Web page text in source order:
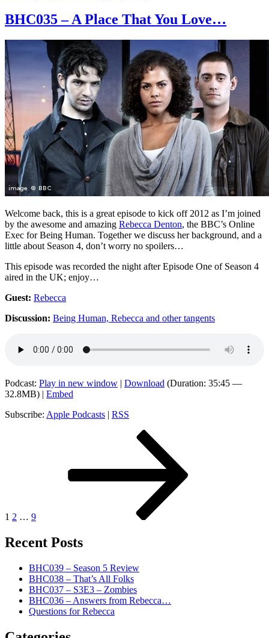
BHC035 – A Place That You Love…
Welcome back, this is a great episode to kick off 2012 as I’m joined
by the awesome and amazing Rebecca Denton, the BBC’s Online
Exec for Being Human. Together we discuss her background, and a
little about Season 4, don’t worry no spoilers…
This episode was recorded the night after Episode One of Season 4
aired in the UK; enjoy…
Guest: Rebecca
Discussion: Being Human, Rebecca and other tangents
Podcast: Play in new window | Download (Duration: 35:45 —
32.8MB) | Embed
Subscribe: Apple Podcasts | RSS
1 2 … 9
Recent Posts
BHC039 – Season 5 Review
BHC038 – That’s All Folks
BHC037 – S3E3 – Zombies
BHC036 – Answers from Rebecca…
Questions for Rebecca